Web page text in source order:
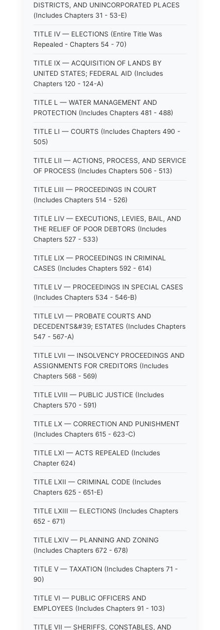
DISTRICTS, AND UNINCORPORATED PLACES
(Includes Chapters 31 - 53-E)
TITLE IV — ELECTIONS (Entire Title Was
Repealed - Chapters 54 - 70)
TITLE IX — ACQUISITION OF LANDS BY
UNITED STATES; FEDERAL AID (Includes
Chapters 120 - 124-A)
TITLE L — WATER MANAGEMENT AND
PROTECTION (Includes Chapters 481 - 488)
TITLE LI — COURTS (Includes Chapters 490 -
505)
TITLE LII — ACTIONS, PROCESS, AND SERVICE
OF PROCESS (Includes Chapters 506 - 513)
TITLE LIII — PROCEEDINGS IN COURT
(Includes Chapters 514 - 526)
TITLE LIV — EXECUTIONS, LEVIES, BAIL, AND
THE RELIEF OF POOR DEBTORS (Includes
Chapters 527 - 533)
TITLE LIX — PROCEEDINGS IN CRIMINAL
CASES (Includes Chapters 592 - 614)
TITLE LV — PROCEEDINGS IN SPECIAL CASES
(Includes Chapters 534 - 546-B)
TITLE LVI — PROBATE COURTS AND
DECEDENTS&#39; ESTATES (Includes Chapters
547 - 567-A)
TITLE LVII — INSOLVENCY PROCEEDINGS AND
ASSIGNMENTS FOR CREDITORS (Includes
Chapters 568 - 569)
TITLE LVIII — PUBLIC JUSTICE (Includes
Chapters 570 - 591)
TITLE LX — CORRECTION AND PUNISHMENT
(Includes Chapters 615 - 623-C)
TITLE LXI — ACTS REPEALED (Includes
Chapter 624)
TITLE LXII — CRIMINAL CODE (Includes
Chapters 625 - 651-E)
TITLE LXIII — ELECTIONS (Includes Chapters
652 - 671)
TITLE LXIV — PLANNING AND ZONING
(Includes Chapters 672 - 678)
TITLE V — TAXATION (Includes Chapters 71 -
90)
TITLE VI — PUBLIC OFFICERS AND
EMPLOYEES (Includes Chapters 91 - 103)
TITLE VII — SHERIFFS, CONSTABLES, AND